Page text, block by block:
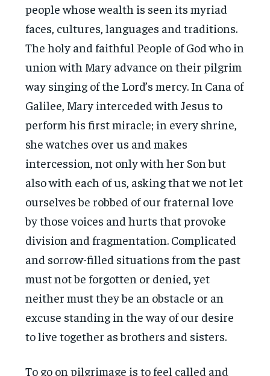
people whose wealth is seen its myriad
faces, cultures, languages and traditions.
The holy and faithful People of God who in
union with Mary advance on their pilgrim
way singing of the Lord’s mercy. In Cana of
Galilee, Mary interceded with Jesus to
perform his first miracle; in every shrine,
she watches over us and makes
intercession, not only with her Son but
also with each of us, asking that we not let
ourselves be robbed of our fraternal love
by those voices and hurts that provoke
division and fragmentation. Complicated
and sorrow-filled situations from the past
must not be forgotten or denied, yet
neither must they be an obstacle or an
excuse standing in the way of our desire
to live together as brothers and sisters.
To go on pilgrimage is to feel called and